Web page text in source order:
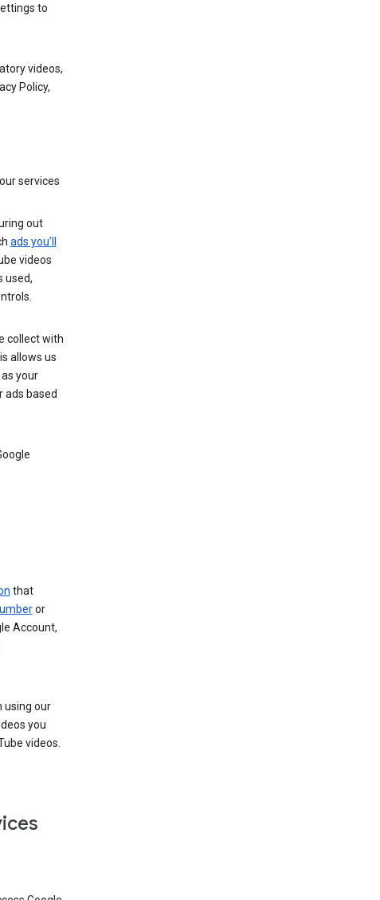
to
videos,
Policy,
services
out
ads you’ll
videos
used,
collect with
allows us
your
ads based
that
or
Account,
using our
you
videos.